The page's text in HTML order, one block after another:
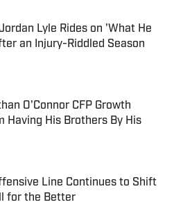
Lyle Rides on 'What He
an Injury-Riddled Season
on Invalid Date
O'Connor CFP Growth
Having His Brothers By His
on Invalid Date
Line Continues to Shift
for the Better
on Invalid Date